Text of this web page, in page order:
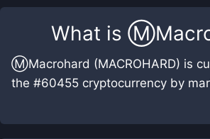
What is
Ⓜ️Macrohard (MACROHARD) is
the #60455 cryptocurrency by